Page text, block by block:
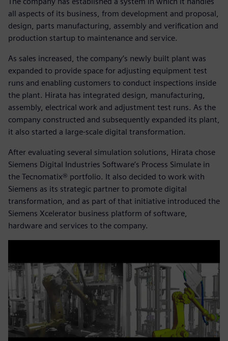
all aspects of its business, from development and proposal,
design, parts manufacturing, assembly and verification and
production startup to maintenance and service.
As sales increased, the company’s newly built plant was
expanded to provide space for adjusting equipment test
runs and enabling customers to conduct inspections inside
the plant. Hirata has integrated design, manufacturing,
assembly, electrical work and adjustment test runs. As the
company constructed and subsequently expanded its plant,
it also started a large-scale digital transformation.
After evaluating several simulation solutions, Hirata chose
Siemens Digital Industries Software’s Process Simulate in
the Tecnomatix® portfolio. It also decided to work with
Siemens as its strategic partner to promote digital
transformation, and as part of that initiative introduced the
Siemens Xcelerator business platform of software,
hardware and services to the company.